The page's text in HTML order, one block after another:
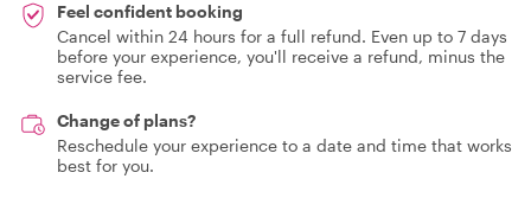
Feel confident booking
Cancel within 24 hours for a full refund. Even up to 7 days
before your experience, you'll receive a refund, minus the
service fee.
Change of plans?
Reschedule your experience to a date and time that works
best for you.